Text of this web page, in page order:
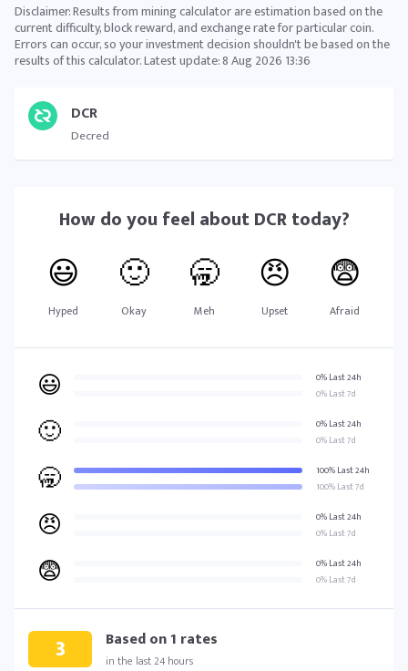
DCR
Decred
How do you feel aboutDCRtoday?
😃
Hyped
🙂
Okay
🥱
Meh
😠
Upset
😨
Afraid
😃
0% Last 24h
0% Last 7d
🙂
0% Last 24h
0% Last 7d
🥱
100% Last 24h
100% Last 7d
😠
0% Last 24h
0% Last 7d
😨
0% Last 24h
0% Last 7d
3 Based on1 rates
in the last 24 hours
Disclaimer: Results from mining calculator are estimation based on the
current difficulty, block reward, and exchange rate for particular coin.
Errors can occur, so your investment decision shouldn't be based on the
results of this calculator. Latest update:8 Aug 2026 13:36